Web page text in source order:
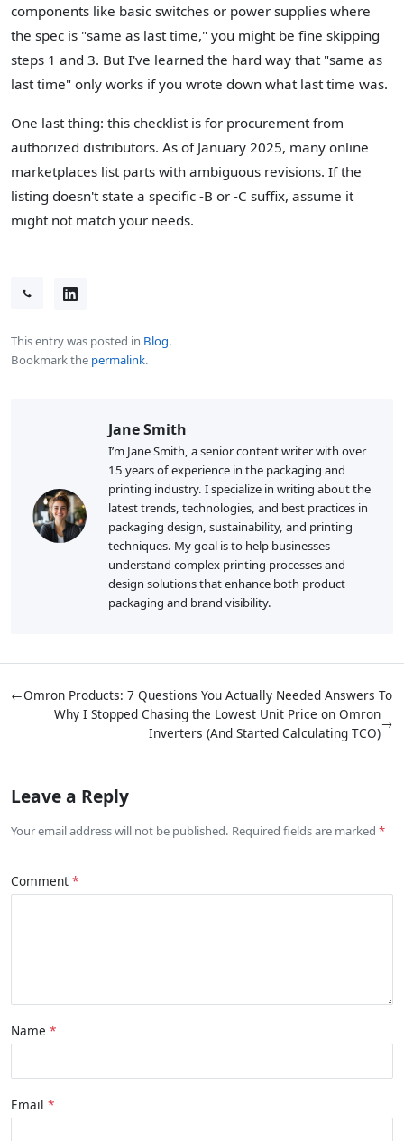
components like basic switches or power supplies where
the spec is "same as last time," you might be fine skipping
steps 1 and 3. But I've learned the hard way that "same as
last time" only works if you wrote down what last time was.
One last thing: this checklist is for procurement from
authorized distributors. As of January 2025, many online
marketplaces list parts with ambiguous revisions. If the
listing doesn't state a specific -B or -C suffix, assume it
might not match your needs.
This entry was posted in Blog.
Bookmark the permalink.
Jane Smith
I’m Jane Smith, a senior content writer with over
15 years of experience in the packaging and
printing industry. I specialize in writing about the
latest trends, technologies, and best practices in
packaging design, sustainability, and printing
techniques. My goal is to help businesses
understand complex printing processes and
design solutions that enhance both product
packaging and brand visibility.
←Omron Products: 7 Questions You Actually Needed Answers To
Why I Stopped Chasing the Lowest Unit Price on Omron
Inverters (And Started Calculating TCO)
→
Leave a Reply
Your email address will not be published. Required fields are marked
Comment
Name
Email